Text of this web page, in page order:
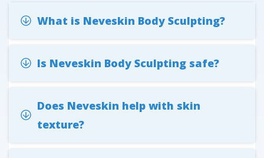
What is Neveskin Body Sculpting?
Is Neveskin Body Sculpting safe?
Does Neveskin help with skin
texture?